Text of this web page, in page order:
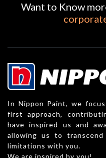
Want to Know
In Nippon Paint, we
first approach,
have inspired us and
allowing us to
limitations with you.
We are inspired by you!